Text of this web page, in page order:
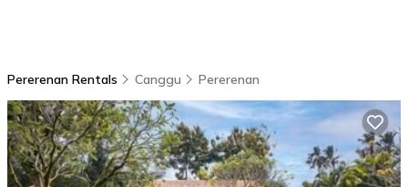
Pererenan Rentals Canggu Pererenan